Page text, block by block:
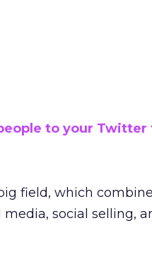
to your Twitter
field, which
media, social selling,